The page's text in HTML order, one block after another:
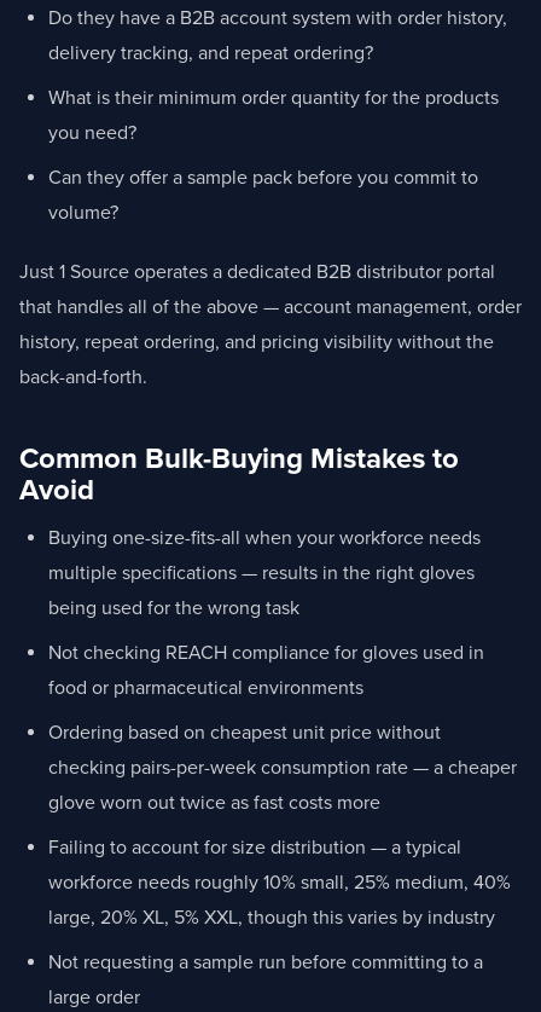
Do they have a B2B account system with order history,
delivery tracking, and repeat ordering?
What is their minimum order quantity for the products
you need?
Can they offer a sample pack before you commit to
volume?
Just 1 Source operates a dedicated B2B distributor portal
that handles all of the above — account management, order
history, repeat ordering, and pricing visibility without the
back-and-forth.
Common Bulk-Buying Mistakes to
Avoid
Buying one-size-fits-all when your workforce needs
multiple specifications — results in the right gloves
being used for the wrong task
Not checking REACH compliance for gloves used in
food or pharmaceutical environments
Ordering based on cheapest unit price without
checking pairs-per-week consumption rate — a cheaper
glove worn out twice as fast costs more
Failing to account for size distribution — a typical
workforce needs roughly 10% small, 25% medium, 40%
large, 20% XL, 5% XXL, though this varies by industry
Not requesting a sample run before committing to a
large order